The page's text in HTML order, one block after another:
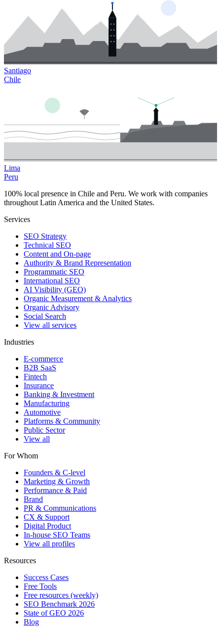
Santiago
Chile
Lima
Peru
100% local presence in Chile and Peru. We work with companies
throughout Latin America and the United States.
Services
SEO Strategy
Technical SEO
Content and On-page
Authority & Brand Representation
Programmatic SEO
International SEO
AI Visibility (GEO)
Organic Measurement & Analytics
Organic Advisory
Social Search
View all services
Industries
E-commerce
B2B SaaS
Fintech
Insurance
Banking & Investment
Manufacturing
Automotive
Platforms & Community
Public Sector
View all
For Whom
Founders & C-level
Marketing & Growth
Performance & Paid
Brand
PR & Communications
CX & Support
Digital Product
In-house SEO Teams
View all profiles
Resources
Success Cases
Free Tools
Free resources (weekly)
SEO Benchmark 2026
State of GEO 2026
Blog